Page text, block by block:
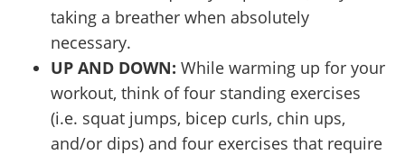
taking a breather when absolutely
necessary.
UP AND DOWN: While warming up for your
workout, think of four standing exercises
(i.e. squat jumps, bicep curls, chin ups,
and/or dips) and four exercises that require